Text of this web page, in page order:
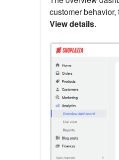
customer
View details.